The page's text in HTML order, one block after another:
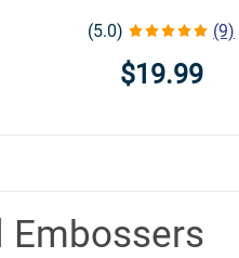
(5.0) (9)
$19.99
Embossers